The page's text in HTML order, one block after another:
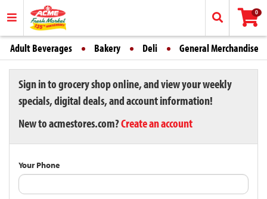
0
Adult Beverages Bakery Deli General Merchandise
Sign in to grocery shop online, and view your weekly
specials, digital deals, and account information!
New to acmestores.com?Create an account
Your Phone